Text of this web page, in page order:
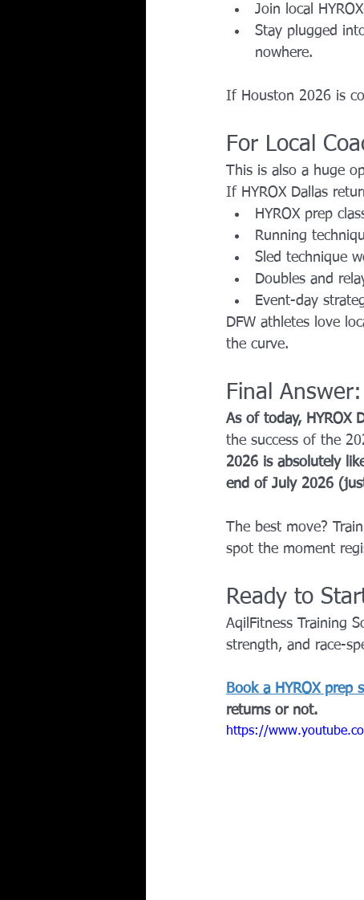
Join local
Stay plugged
nowhere.
If Houston 2026 is
For Local
This is also a huge
If HYROX Dallas
HYROX prep
Running
Sled technique
Doubles and
Event-day
DFW athletes love
the curve.
Final
As of today, HYROX
the success of the
2026 is absolutely
end of July 2026
The best move?
spot the moment
Ready to
AqilFitness Training
strength, and race-
Book a HYROX prep
returns or not.
https://